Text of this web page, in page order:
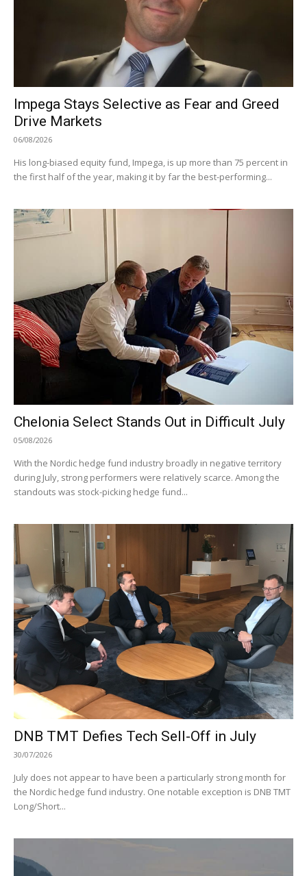
Impega Stays Selective as Fear and Greed
Drive Markets
06/08/2026
His long-biased equity fund, Impega, is up more than 75 percent in
the first half of the year, making it by far the best-performing...
Chelonia Select Stands Out in Difficult July
05/08/2026
With the Nordic hedge fund industry broadly in negative territory
during July, strong performers were relatively scarce. Among the
standouts was stock-picking hedge fund...
DNB TMT Defies Tech Sell-Off in July
30/07/2026
July does not appear to have been a particularly strong month for
the Nordic hedge fund industry. One notable exception is DNB TMT
Long/Short...